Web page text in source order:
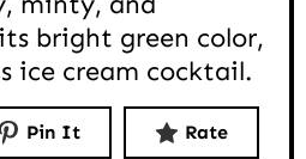
bright green color,
ice cream cocktail.
Pin It Rate